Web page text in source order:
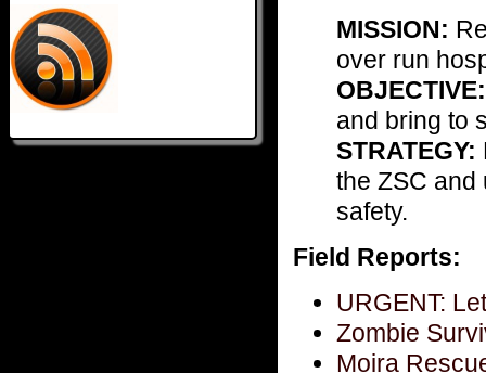
MISSION:
over run
and bring to
STRATEGY:
the ZSC and
safety.
Field Reports:
URGENT:
Zombie
Moira